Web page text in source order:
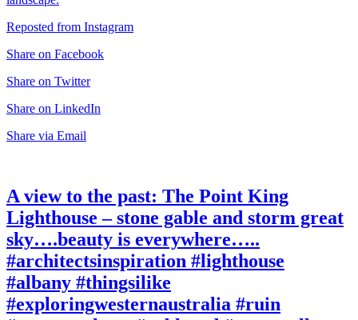
Reposted from Instagram
Share on Facebook
Share on Twitter
Share on LinkedIn
Share via Email
A view to the past: The Point King
Lighthouse – stone gable and storm great
sky….beauty is everywhere…..
#architectsinspiration #lighthouse
#albany #thingsilike
#exploringwesternaustralia #ruin